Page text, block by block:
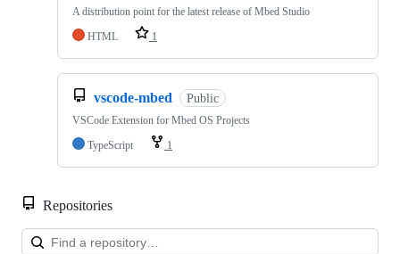
A distribution point for the latest release of Mbed Studio
HTML
1
vscode-mbed Public
VSCode Extension for Mbed OS Projects
TypeScript
1
Repositories